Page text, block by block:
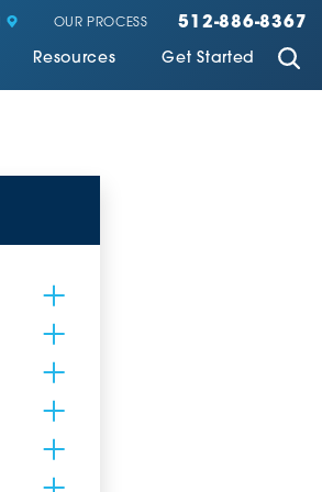
OUR PROCESS 512-886-8367
Resources Get Started